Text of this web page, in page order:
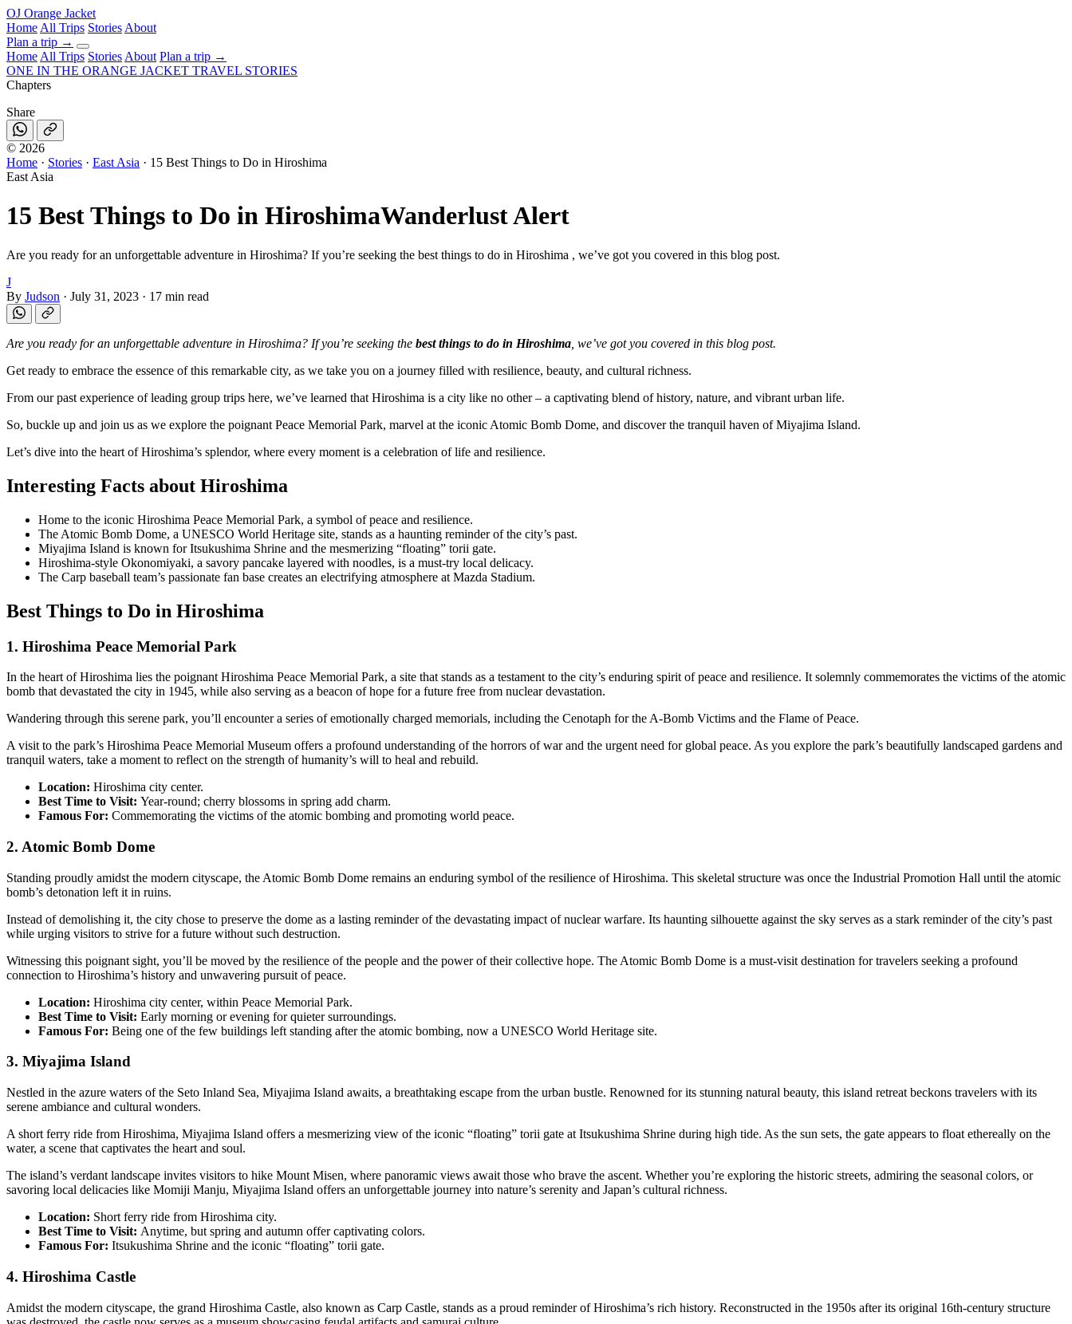
OJ Orange Jacket
Home All Trips Stories About
Plan a trip →
Home All Trips Stories About Plan a trip →
ONE IN THE ORANGE JACKET TRAVEL STORIES
Chapters
Share
© 2026
Home · Stories · East Asia · 15 Best Things to Do in Hiroshima
East Asia
15 Best Things to Do in HiroshimaWanderlust Alert
Are you ready for an unforgettable adventure in Hiroshima? If you’re seeking the best things to do in Hiroshima , we’ve got you covered in this blog post.
J
By Judson · July 31, 2023 · 17 min read
Are you ready for an unforgettable adventure in Hiroshima? If you’re seeking the best things to do in Hiroshima , we’ve got you covered in this blog post.
Get ready to embrace the essence of this remarkable city, as we take you on a journey filled with resilience, beauty, and cultural richness.
From our past experience of leading group trips here, we’ve learned that Hiroshima is a city like no other – a captivating blend of history, nature, and vibrant urban life.
So, buckle up and join us as we explore the poignant Peace Memorial Park, marvel at the iconic Atomic Bomb Dome, and discover the tranquil haven of Miyajima Island.
Let’s dive into the heart of Hiroshima’s splendor, where every moment is a celebration of life and resilience.
Interesting Facts about Hiroshima
Home to the iconic Hiroshima Peace Memorial Park, a symbol of peace and resilience.
The Atomic Bomb Dome, a UNESCO World Heritage site, stands as a haunting reminder of the city’s past.
Miyajima Island is known for Itsukushima Shrine and the mesmerizing “floating” torii gate.
Hiroshima-style Okonomiyaki, a savory pancake layered with noodles, is a must-try local delicacy.
The Carp baseball team’s passionate fan base creates an electrifying atmosphere at Mazda Stadium.
Best Things to Do in Hiroshima
1. Hiroshima Peace Memorial Park
In the heart of Hiroshima lies the poignant Hiroshima Peace Memorial Park, a site that stands as a testament to the city’s enduring spirit of peace and resilience. It solemnly commemorates the victims of the atomic
bomb that devastated the city in 1945, while also serving as a beacon of hope for a future free from nuclear devastation.
Wandering through this serene park, you’ll encounter a series of emotionally charged memorials, including the Cenotaph for the A-Bomb Victims and the Flame of Peace.
A visit to the park’s Hiroshima Peace Memorial Museum offers a profound understanding of the horrors of war and the urgent need for global peace. As you explore the park’s beautifully landscaped gardens and
tranquil waters, take a moment to reflect on the strength of humanity’s will to heal and rebuild.
Location: Hiroshima city center.
Best Time to Visit: Year-round; cherry blossoms in spring add charm.
Famous For: Commemorating the victims of the atomic bombing and promoting world peace.
2. Atomic Bomb Dome
Standing proudly amidst the modern cityscape, the Atomic Bomb Dome remains an enduring symbol of the resilience of Hiroshima. This skeletal structure was once the Industrial Promotion Hall until the atomic
bomb’s detonation left it in ruins.
Instead of demolishing it, the city chose to preserve the dome as a lasting reminder of the devastating impact of nuclear warfare. Its haunting silhouette against the sky serves as a stark reminder of the city’s past
while urging visitors to strive for a future without such destruction.
Witnessing this poignant sight, you’ll be moved by the resilience of the people and the power of their collective hope. The Atomic Bomb Dome is a must-visit destination for travelers seeking a profound
connection to Hiroshima’s history and unwavering pursuit of peace.
Location: Hiroshima city center, within Peace Memorial Park.
Best Time to Visit: Early morning or evening for quieter surroundings.
Famous For: Being one of the few buildings left standing after the atomic bombing, now a UNESCO World Heritage site.
3. Miyajima Island
Nestled in the azure waters of the Seto Inland Sea, Miyajima Island awaits, a breathtaking escape from the urban bustle. Renowned for its stunning natural beauty, this island retreat beckons travelers with its
serene ambiance and cultural wonders.
A short ferry ride from Hiroshima, Miyajima Island offers a mesmerizing view of the iconic “floating” torii gate at Itsukushima Shrine during high tide. As the sun sets, the gate appears to float ethereally on the
water, a scene that captivates the heart and soul.
The island’s verdant landscape invites visitors to hike Mount Misen, where panoramic views await those who brave the ascent. Whether you’re exploring the historic streets, admiring the seasonal colors, or
savoring local delicacies like Momiji Manju, Miyajima Island offers an unforgettable journey into nature’s serenity and Japan’s cultural richness.
Location: Short ferry ride from Hiroshima city.
Best Time to Visit: Anytime, but spring and autumn offer captivating colors.
Famous For: Itsukushima Shrine and the iconic “floating” torii gate.
4. Hiroshima Castle
Amidst the modern cityscape, the grand Hiroshima Castle, also known as Carp Castle, stands as a proud reminder of Hiroshima’s rich history. Reconstructed in the 1950s after its original 16th-century structure